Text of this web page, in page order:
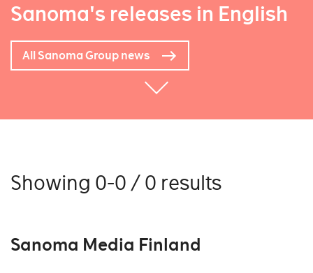
Sanoma's releases in English
All Sanoma Group news
Showing 0-0 / 0 results
Sanoma Media Finland